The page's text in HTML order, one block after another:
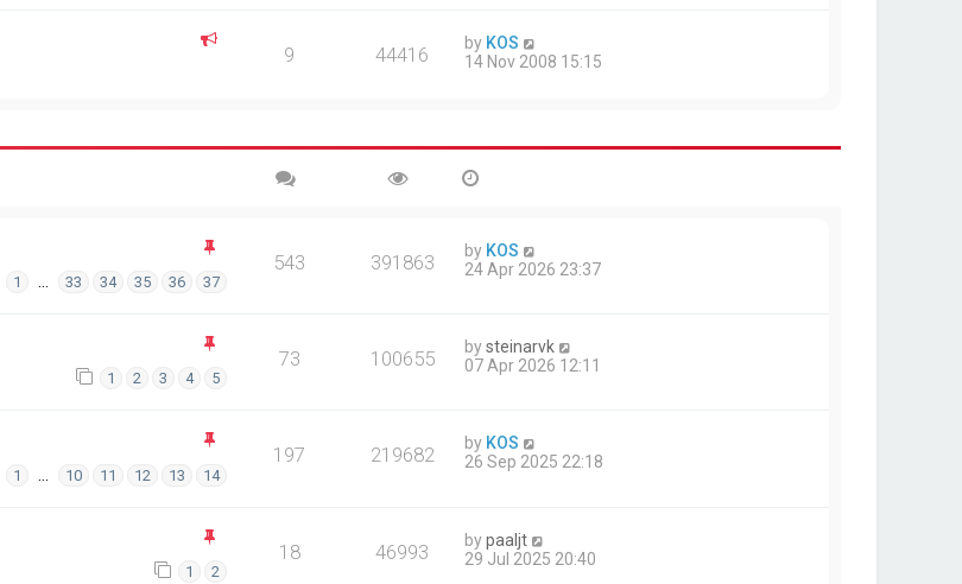
9 44416 by KOS
14 Nov 2008 15:15
1 … 33 34 35 36 37
543 391863 by KOS
24 Apr 2026 23:37
1 2 3 4 5
73 100655 bysteinarvk
07 Apr 2026 12:11
1 10 11 12 13 14
197 219682 by KOS
26 Sep 2025 22:18
1 2
18 46993 bypaaljt
29 Jul 2025 20:40